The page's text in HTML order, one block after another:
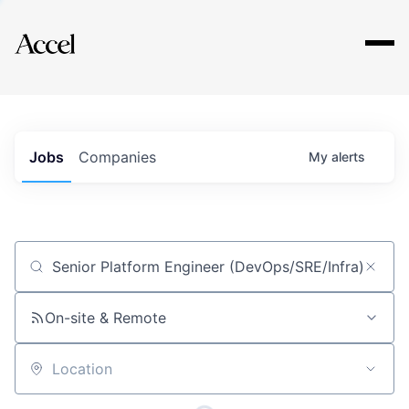
Explore
Jobs Companies My alerts
Job title, company or keyword
On-site & Remote
Location